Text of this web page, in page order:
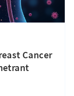
Cancer